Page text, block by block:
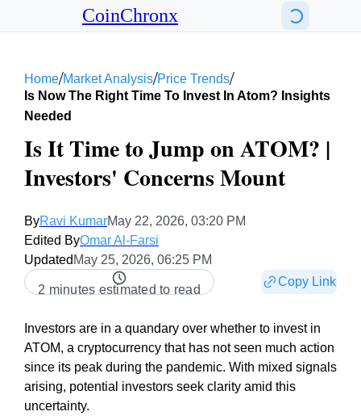
CoinChronx
Home/Market Analysis/Price Trends/
Is Now The Right Time To Invest In Atom? Insights
Needed
Is It Time to Jump on ATOM? |
Investors' Concerns Mount
ByRavi KumarMay 22, 2026, 03:20 PM
Edited ByOmar Al-Farsi
Updated May 25, 2026, 06:25 PM
2 minutes estimated to read
Copy Link
Investors are in a quandary over whether to invest in
ATOM, a cryptocurrency that has not seen much action
since its peak during the pandemic. With mixed signals
arising, potential investors seek clarity amid this
uncertainty.